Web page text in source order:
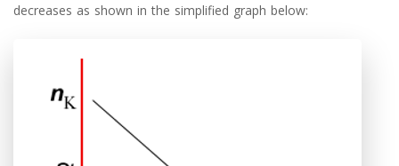
decreases as shown in the simplified graph below: